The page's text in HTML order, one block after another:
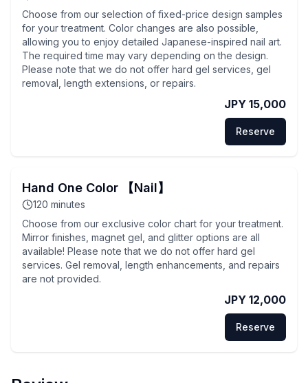
Choose from our selection of fixed-price design samples
for your treatment. Color changes are also possible,
allowing you to enjoy detailed Japanese-inspired nail art.
The required time may vary depending on the design.
Please note that we do not offer hard gel services, gel
removal, length extensions, or repairs.
JPY 15,000
Reserve
Hand One Color 【Nail】
120 minutes
Choose from our exclusive color chart for your treatment.
Mirror finishes, magnet gel, and glitter options are all
available! Please note that we do not offer hard gel
services. Gel removal, length enhancements, and repairs
are not provided.
JPY 12,000
Reserve